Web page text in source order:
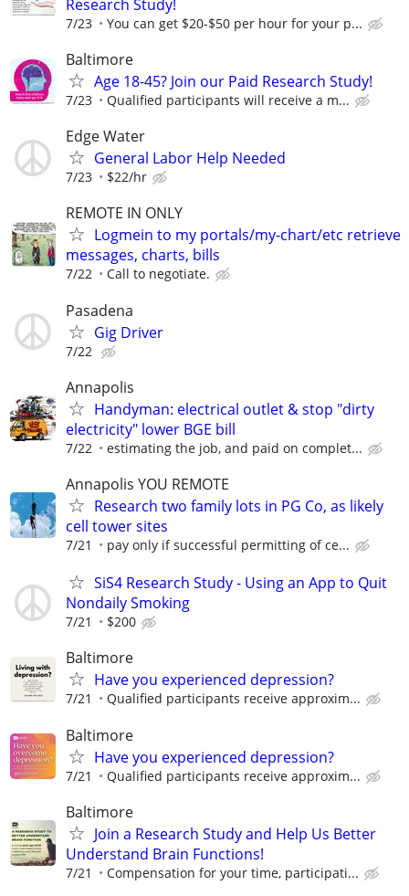
Research Study!
7/23 You can get $20-$50 per hour for your p...
Baltimore
Age 18-45? Join our Paid Research Study!
7/23 Qualified participants will receive a m...
Edge Water
General Labor Help Needed
7/23 $22/hr
REMOTE IN ONLY
Logmein to my portals/my-chart/etc retrieve
messages, charts, bills
7/22 Call to negotiate.
Pasadena
Gig Driver
7/22
Annapolis
Handyman: electrical outlet & stop "dirty
electricity" lower BGE bill
7/22 estimating the job, and paid on complet...
Annapolis YOU REMOTE
Research two family lots in PG Co, as likely
cell tower sites
7/21 pay only if successful permitting of ce...
SiS4 Research Study - Using an App to Quit
Nondaily Smoking
7/21 $200
Baltimore
Have you experienced depression?
7/21 Qualified participants receive approxim...
Baltimore
Have you experienced depression?
7/21 Qualified participants receive approxim...
Baltimore
Join a Research Study and Help Us Better
Understand Brain Functions!
7/21 Compensation for your time, participati...